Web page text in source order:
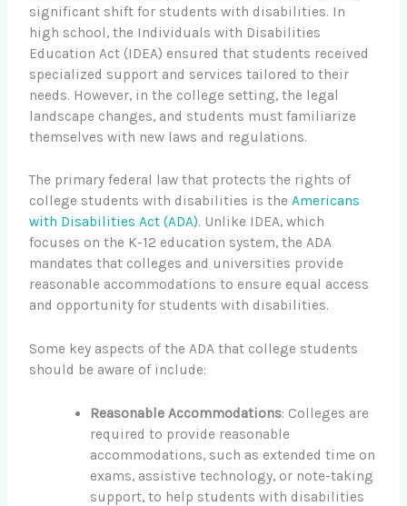
significant shift for students with disabilities. In
high school, the Individuals with Disabilities
Education Act (IDEA) ensured that students received
specialized support and services tailored to their
needs. However, in the college setting, the legal
landscape changes, and students must familiarize
themselves with new laws and regulations.
The primary federal law that protects the rights of
college students with disabilities is theAmericans
with Disabilities Act (ADA). Unlike IDEA, which
focuses on the K-12 education system, the ADA
mandates that colleges and universities provide
reasonable accommodations to ensure equal access
and opportunity for students with disabilities.
Some key aspects of the ADA that college students
should be aware of include:
Reasonable Accommodations: Colleges are
required to provide reasonable
accommodations, such as extended time on
exams, assistive technology, or note-taking
support, to help students with disabilities